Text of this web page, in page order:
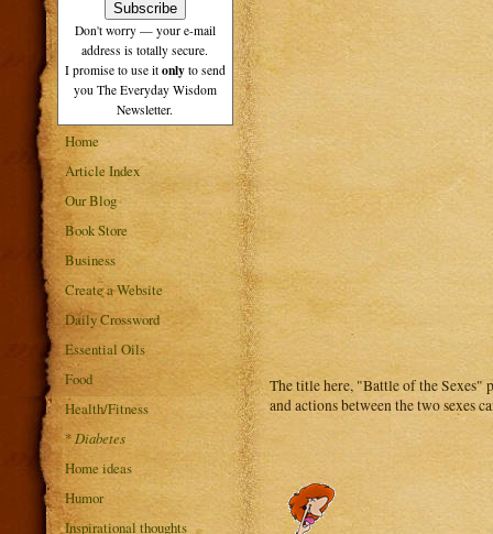
Don't worry — your e-mail
address is totally secure.
I promise to use it only to send
you The Everyday Wisdom
Newsletter.
Home
Article Index
Our Blog
Book Store
Business
Create a Website
Daily Crossword
Essential Oils
Food
Health/Fitness
* Diabetes
Home ideas
Humor
Inspirational thoughts
The title here, "Battle of the Sexes"
and actions between the two sexes